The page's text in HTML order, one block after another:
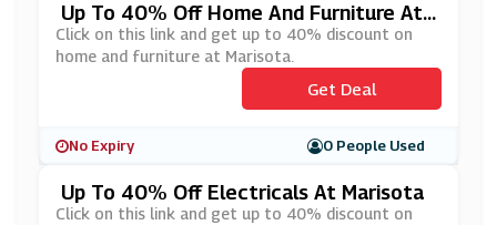
Up To 40% Off Home And Furniture At
Marisota
Click on this link and get up to 40% discount on
home and furniture at Marisota.
Get Deal
No Expiry 0 People Used
Up To 40% Off Electricals At Marisota
Click on this link and get up to 40% discount on